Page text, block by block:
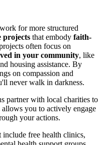
for more structured
projects that embody faith-
often focus on
in your community, like
housing assistance. By
on compassion and
never walk in darkness.
partner with local charities to
allows you to actively engage
your actions.
free health clinics,